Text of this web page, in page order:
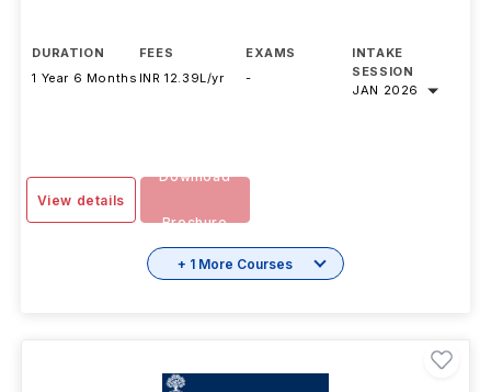
DURATION
1 Year 6 Months
FEES
INR 12.39L/yr
EXAMS
-
INTAKE
SESSION
JAN 2026
View details
Download
Brochure
+ 1 More Courses